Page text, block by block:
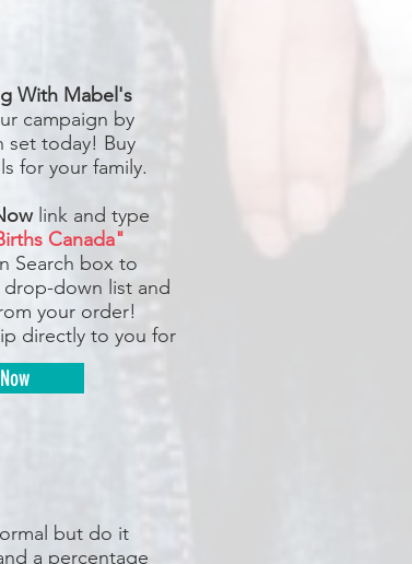
With Mabel's
campaign by
set today! Buy
for your family.
link and type
Canada"
Search box to
down list and
your order!
directly to you for
but do it
a percentage